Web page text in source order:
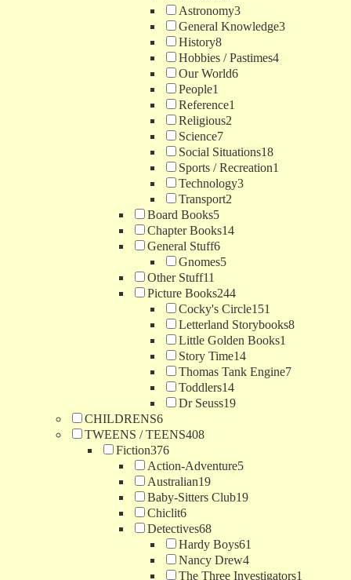
Astronomy3
General Knowledge3
History8
Hobbies / Pastimes4
Our World6
People1
Reference1
Religious2
Science7
Social Situations18
Sports / Recreation1
Technology3
Transport2
Board Books5
Chapter Books14
General Stuff6
Gnomes5
Other Stuff11
Picture Books244
Cocky's Circle151
Letterland Storybooks8
Little Golden Books1
Story Time14
Thomas Tank Engine7
Toddlers14
Dr Seuss19
CHILDRENS6
TWEENS / TEENS408
Fiction376
Action-Adventure5
Australian19
Baby-Sitters Club19
Chiclit6
Detectives68
Hardy Boys61
Nancy Drew4
The Three Investigators1